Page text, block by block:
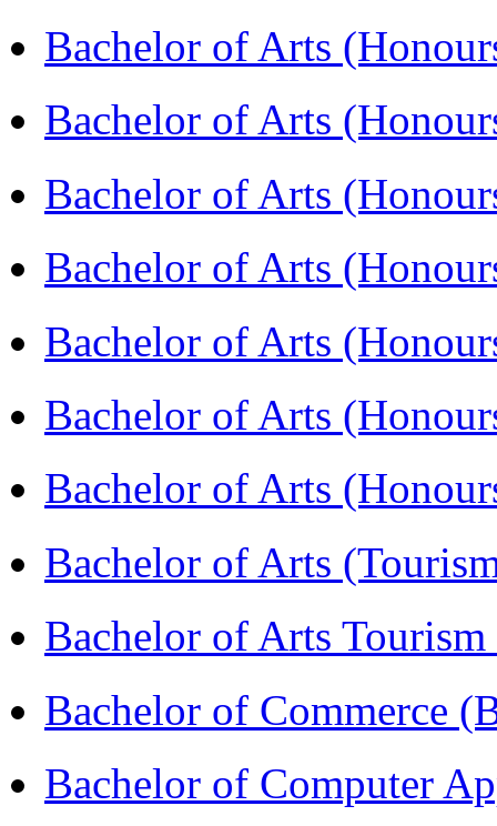
Bachelor of Arts
Bachelor of Arts
Bachelor of Arts
Bachelor of Arts
Bachelor of Arts
Bachelor of Arts
Bachelor of Arts
Bachelor of Arts
Bachelor of Arts
Bachelor of Commerce
Bachelor of Computer